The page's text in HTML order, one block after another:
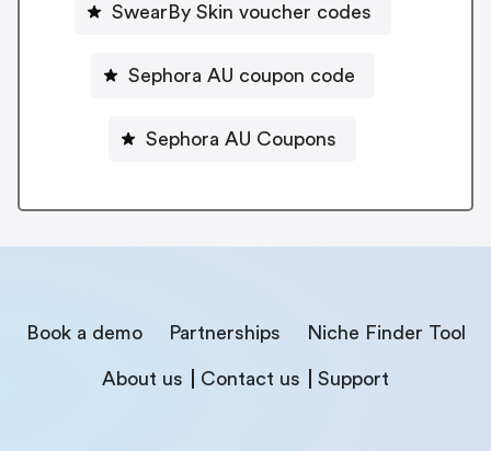
SwearBy Skin voucher codes
Sephora AU coupon code
Sephora AU Coupons
Book a demo Partnerships Niche Finder Tool
About us Contact us Support